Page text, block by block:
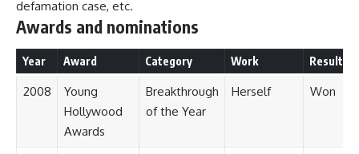
defamation case, etc.
Awards and nominations
Year Award Category Work Result
2008
Young
Hollywood
Awards
Breakthrough
of the Year
Herself Won